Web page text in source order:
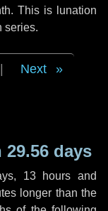
This is lunation
series.
Next
days
, 13 hours and
longer than the